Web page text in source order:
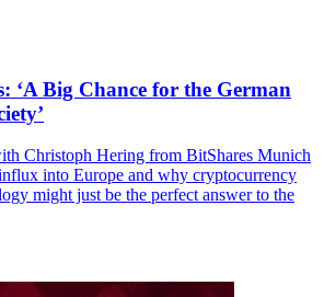
‘A Big Chance for the German
Christoph Hering from BitShares Munich
into Europe and why cryptocurrency
might just be the perfect answer to the